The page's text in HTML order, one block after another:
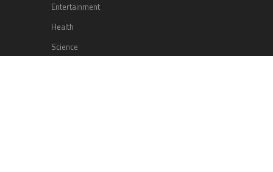
Entertainment
Health
Science